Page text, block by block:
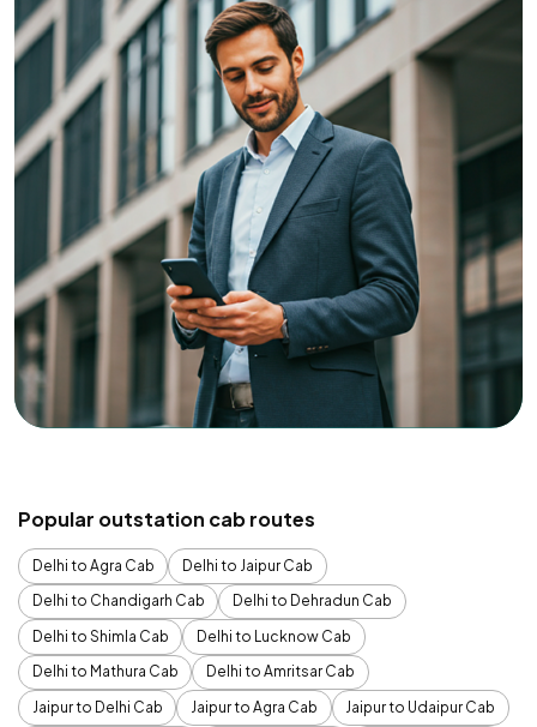
Popular outstation cab routes
Delhi to Agra Cab
Delhi to Jaipur Cab
Delhi to Chandigarh Cab
Delhi to Dehradun Cab
Delhi to Shimla Cab
Delhi to Lucknow Cab
Delhi to Mathura Cab
Delhi to Amritsar Cab
Jaipur to Delhi Cab
Jaipur to Agra Cab
Jaipur to Udaipur Cab